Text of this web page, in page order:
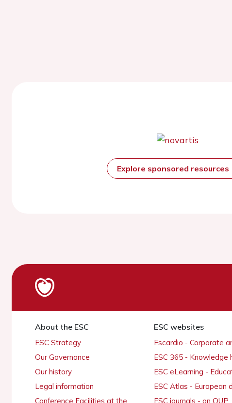
Explore sponsored resources
About the ESC
ESC Strategy
Our Governance
Our history
Legal information
Conference Facilities at the
ESC websites
Escardio - Corporate
ESC 365 - Knowledge
ESC eLearning -
ESC Atlas - European
ESC journals - on OUP